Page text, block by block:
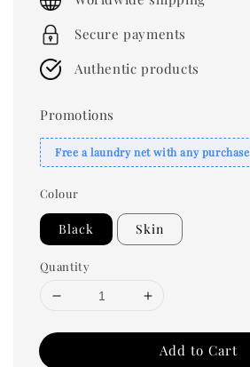
Secure payments
Authentic products
Promotions
Free a laundry net with any purchase
Colour
Black Skin
Quantity
Add to Cart